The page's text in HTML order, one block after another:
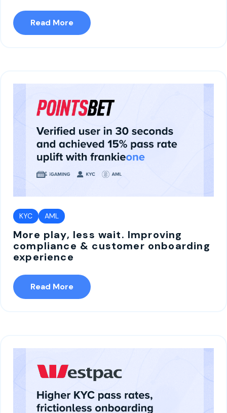
Read More
KYC AML
More play, less wait. Improving
compliance & customer onboarding
experience
Read More